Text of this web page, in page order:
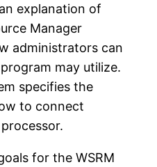
explanation of
Manager
administrators can
may utilize.
specifies the
to connect
for the WSRM